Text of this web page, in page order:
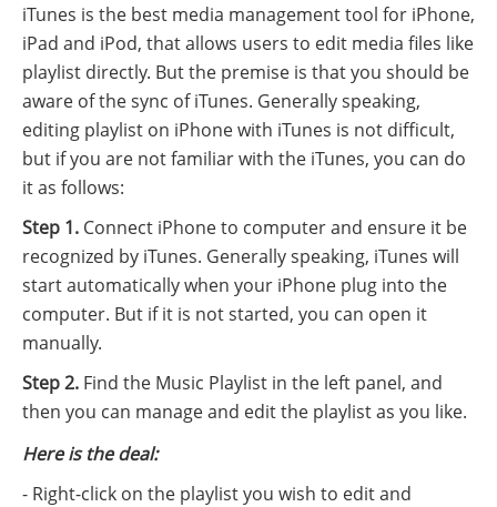
iTunes is the best media management tool for iPhone,
iPad and iPod, that allows users to edit media files like
playlist directly. But the premise is that you should be
aware of the sync of iTunes. Generally speaking,
editing playlist on iPhone with iTunes is not difficult,
but if you are not familiar with the iTunes, you can do
it as follows:
Step 1. Connect iPhone to computer and ensure it be
recognized by iTunes. Generally speaking, iTunes will
start automatically when your iPhone plug into the
computer. But if it is not started, you can open it
manually.
Step 2. Find the Music Playlist in the left panel, and
then you can manage and edit the playlist as you like.
Here is the deal:
- Right-click on the playlist you wish to edit and